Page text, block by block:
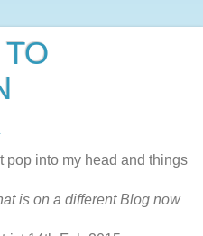
pop into my head and things
is on a different Blog now